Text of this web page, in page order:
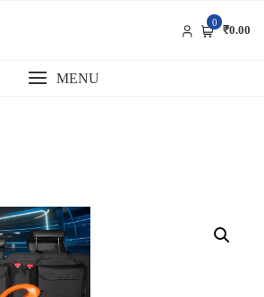
0
₹0.00
MENU